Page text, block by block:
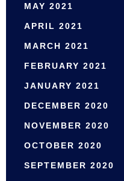
MAY 2021
APRIL 2021
MARCH 2021
FEBRUARY 2021
JANUARY 2021
DECEMBER 2020
NOVEMBER 2020
OCTOBER 2020
SEPTEMBER 2020